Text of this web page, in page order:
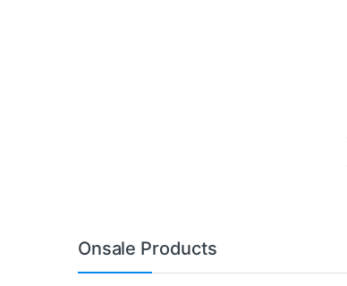
Onsale Products